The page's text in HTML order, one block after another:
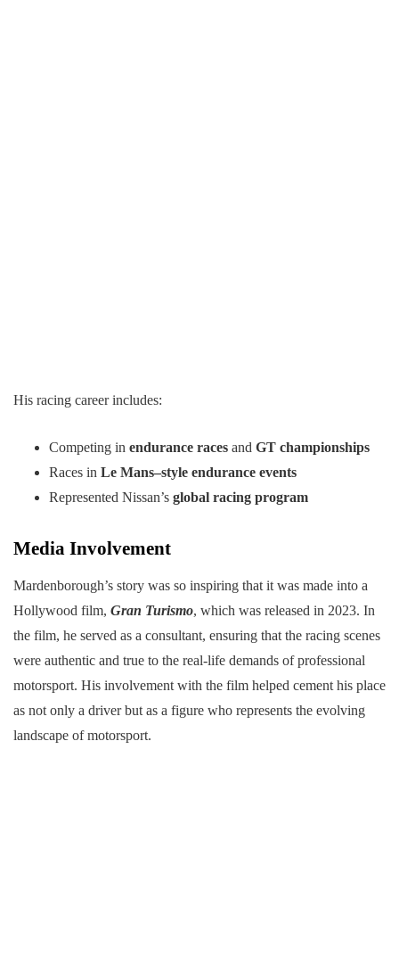
His racing career includes:
Competing in endurance races and GT championships
Races in Le Mans–style endurance events
Represented Nissan’s global racing program
Media Involvement
Mardenborough’s story was so inspiring that it was made into a
Hollywood film, Gran Turismo, which was released in 2023. In
the film, he served as a consultant, ensuring that the racing scenes
were authentic and true to the real-life demands of professional
motorsport. His involvement with the film helped cement his place
as not only a driver but as a figure who represents the evolving
landscape of motorsport.